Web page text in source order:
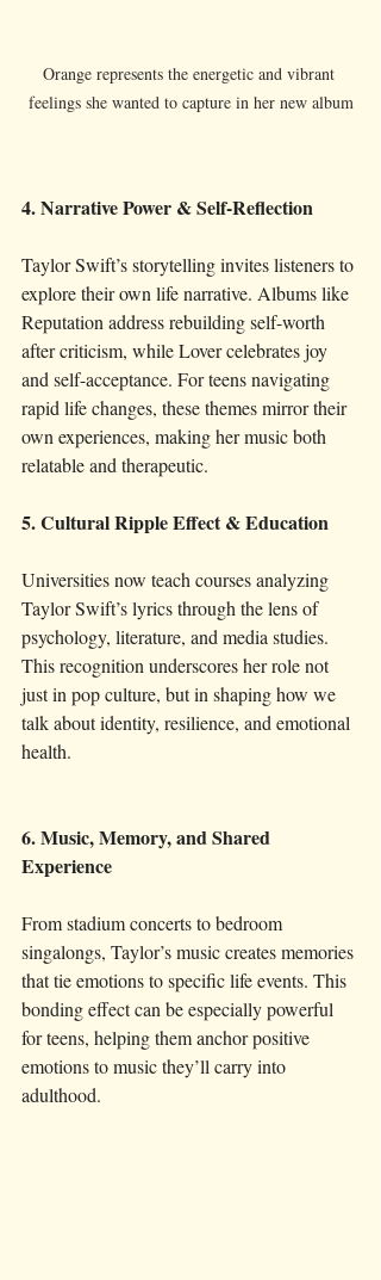
Orange represents the energetic and vibrant
feelings she wanted to capture in her new album
4. Narrative Power & Self-Reflection
Taylor Swift’s storytelling invites listeners to
explore their own life narrative. Albums like
Reputation address rebuilding self-worth
after criticism, while Lover celebrates joy
and self-acceptance. For teens navigating
rapid life changes, these themes mirror their
own experiences, making her music both
relatable and therapeutic.
5. Cultural Ripple Effect & Education
Universities now teach courses analyzing
Taylor Swift’s lyrics through the lens of
psychology, literature, and media studies.
This recognition underscores her role not
just in pop culture, but in shaping how we
talk about identity, resilience, and emotional
health.
6. Music, Memory, and Shared
Experience
From stadium concerts to bedroom
singalongs, Taylor’s music creates memories
that tie emotions to specific life events. This
bonding effect can be especially powerful
for teens, helping them anchor positive
emotions to music they’ll carry into
adulthood.